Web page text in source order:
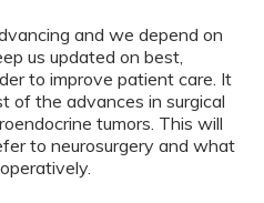
and we depend on
us updated on best,
to improve patient care. It
of the advances in surgical
tumors. This will
to neurosurgery and what